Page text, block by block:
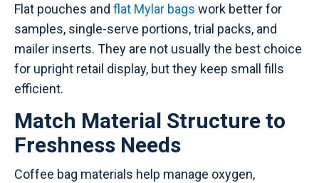
Flat pouches and flat Mylar bags work better for
samples, single-serve portions, trial packs, and
mailer inserts. They are not usually the best choice
for upright retail display, but they keep small fills
efficient.
Match Material Structure to
Freshness Needs
Coffee bag materials help manage oxygen,